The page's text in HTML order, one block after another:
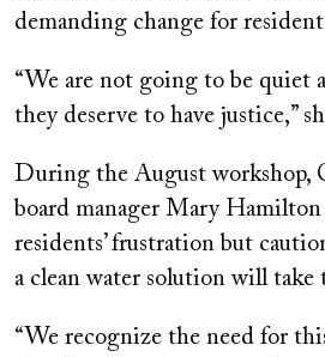
demanding change for
“We are not going to be quiet
they deserve to have justice,”
During the August workshop,
board manager Mary
residents’ frustration but
a clean water solution will take
“We recognize the need for